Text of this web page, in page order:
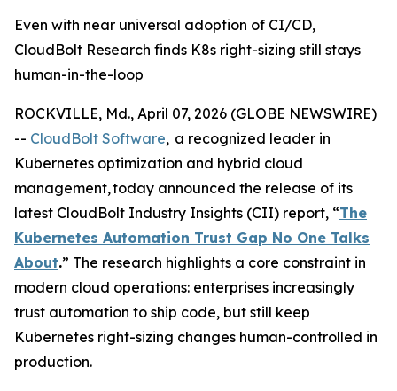
Even with near universal adoption of CI/CD,
CloudBolt Research finds K8s right-sizing still stays
human-in-the-loop
ROCKVILLE, Md., April 07, 2026 (GLOBE NEWSWIRE)
-- CloudBolt Software, a recognized leader in
Kubernetes optimization and hybrid cloud
management, today announced the release of its
latest CloudBolt Industry Insights (CII) report, “The
Kubernetes Automation Trust Gap No One Talks
About.” The research highlights a core constraint in
modern cloud operations: enterprises increasingly
trust automation to ship code, but still keep
Kubernetes right-sizing changes human-controlled in
production.